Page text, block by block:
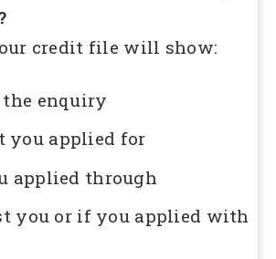
credit file will show:
the enquiry
you applied for
applied through
you or if you applied with